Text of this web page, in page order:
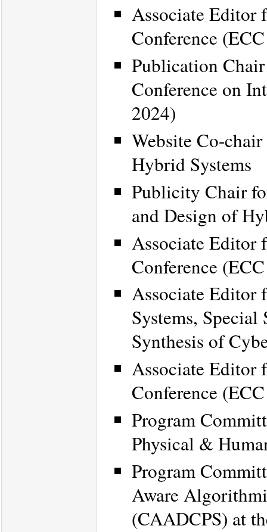
Associate Editor
Conference
Publication
Conference on
2024)
Website Co-
Hybrid Systems
Publicity Chair
and Design of
Associate Editor
Conference
Associate Editor
Systems,
Synthesis of
Associate Editor
Conference
Program
Physical &
Program
Aware
(CAADCPS) at